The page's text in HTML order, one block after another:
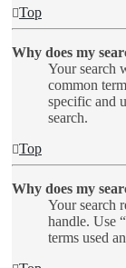
Top
Why does my
Your search
common
specific and
search.
Top
Why does my
Your search
handle. Use
terms used